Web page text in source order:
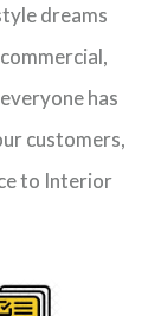
dreams
has
customers,
to Interior